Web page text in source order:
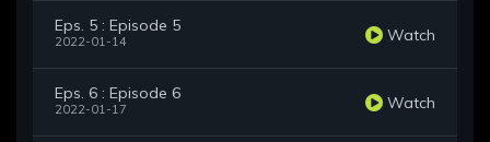
Eps. 5 : Episode 5
2022-01-14 Watch
Eps. 6 : Episode 6
2022-01-17 Watch